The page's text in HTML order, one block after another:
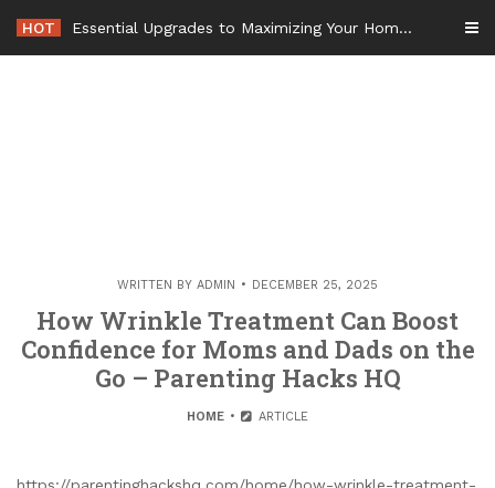
content
HOT Essential Upgrades to Maximizing Your Home Value Before Moving – Value Refresh Home
WRITTEN BY ADMIN DECEMBER 25, 2025
How Wrinkle Treatment Can Boost
Confidence for Moms and Dads on the
Go – Parenting Hacks HQ
HOME ARTICLE